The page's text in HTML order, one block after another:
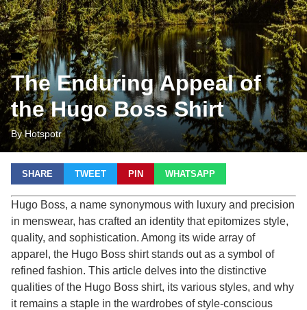
The Enduring Appeal of
the Hugo Boss Shirt
By Hotspotr
SHARE TWEET PIN WHATSAPP
Hugo Boss, a name synonymous with luxury and precision
in menswear, has crafted an identity that epitomizes style,
quality, and sophistication. Among its wide array of
apparel, the Hugo Boss shirt stands out as a symbol of
refined fashion. This article delves into the distinctive
qualities of the Hugo Boss shirt, its various styles, and why
it remains a staple in the wardrobes of style-conscious